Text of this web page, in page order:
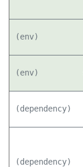
(env)
(env)
(dependency)
(dependency)